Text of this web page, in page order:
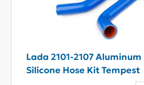
Lada 2101-2107
Silicone Hose Kit Tempest